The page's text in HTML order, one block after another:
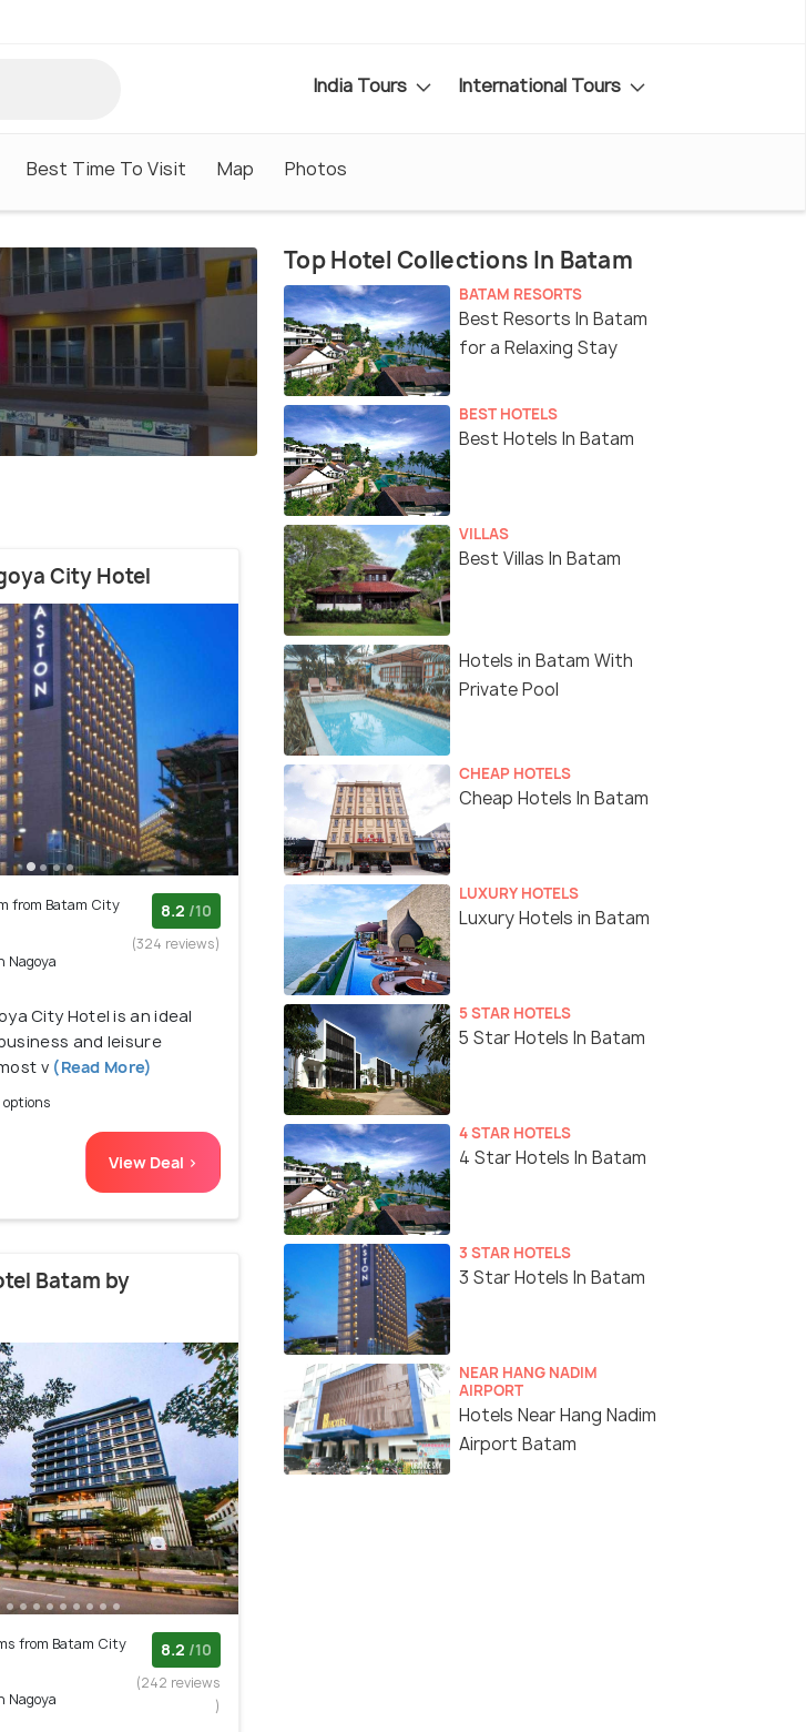
India Tours International Tours
Best Time To Visit Map Photos
City Hotel
from Batam City
Nagoya
8.2 /10
(324 reviews)
City Hotel is an ideal
and leisure
v(Read More)
View Deal >
Batam by
from Batam City
Nagoya
8.2 /10
(242 reviews
)
Top Hotel Collections In Batam
BATAM RESORTS
Best Resorts In Batam
for a Relaxing Stay
BEST HOTELS
Best Hotels In Batam
VILLAS
Best Villas In Batam
Hotels in Batam With
Private Pool
CHEAP HOTELS
Cheap Hotels In Batam
LUXURY HOTELS
Luxury Hotels in Batam
5 STAR HOTELS
5 Star Hotels In Batam
4 STAR HOTELS
4 Star Hotels In Batam
3 STAR HOTELS
3 Star Hotels In Batam
NEAR HANG NADIM
AIRPORT
Hotels Near Hang Nadim
Airport Batam